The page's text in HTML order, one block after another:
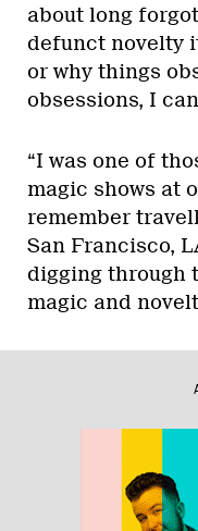
about long
defunct novelty
or why things
obsessions, I
“I was one of
magic shows at
remember
San Francisco,
digging through
magic and